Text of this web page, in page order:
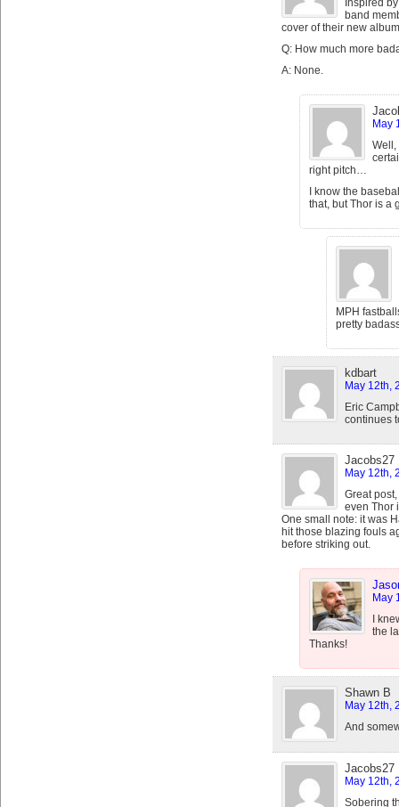
Inspired
band
cover of their new
Q: How much more
A: None.
May
right pitch…
I know the
that, but Thor is a
MPH
pretty
kdbart
May 12th,
Eric
continues
Jacobs27
May 12th,
Great
even Thor
One small note: it was
hit those blazing fouls
before striking out.
May
I
the
Thanks!
Shawn B
May 12th,
And
Jacobs27
May 12th,
Sobering